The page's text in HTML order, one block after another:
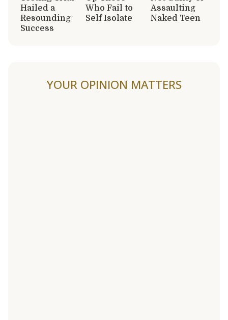
Hailed a
Resounding
Success
Who Fail to
Self Isolate
Assaulting
Naked Teen
YOUR OPINION MATTERS